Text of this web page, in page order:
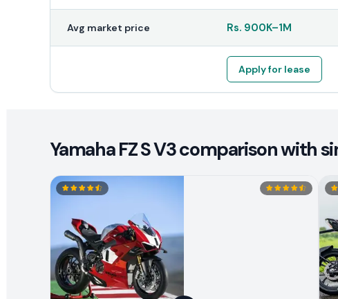
Avg market price Rs. 900K–1M
Apply for lease
Yamaha FZ S V3 comparison with